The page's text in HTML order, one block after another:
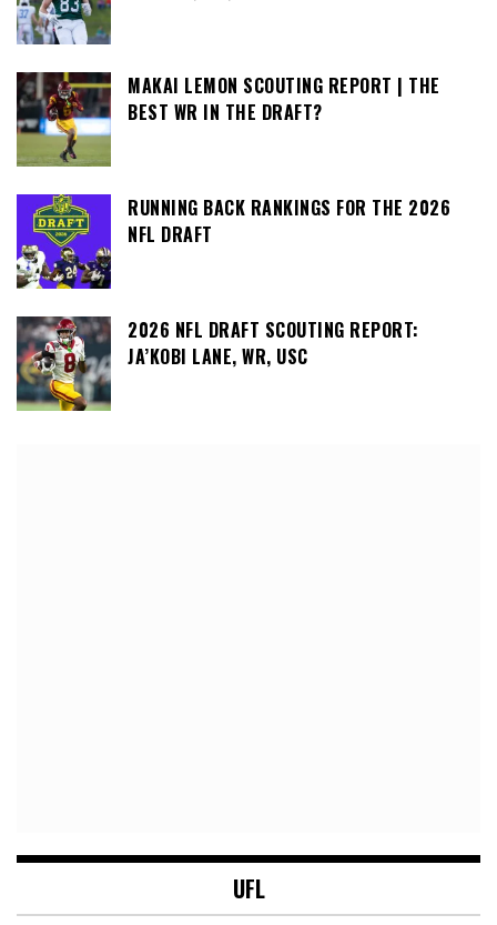
MAKAI LEMON SCOUTING REPORT | THE
BEST WR IN THE DRAFT?
RUNNING BACK RANKINGS FOR THE 2026
NFL DRAFT
2026 NFL DRAFT SCOUTING REPORT:
JA’KOBI LANE, WR, USC
UFL